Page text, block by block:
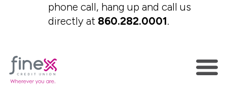
phone call, hang up and call us
directly at 860.282.0001.